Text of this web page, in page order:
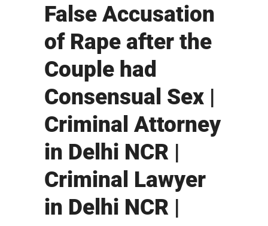
False Accusation
of Rape after the
Couple had
Consensual Sex |
Criminal Attorney
in Delhi NCR |
Criminal Lawyer
in Delhi NCR |